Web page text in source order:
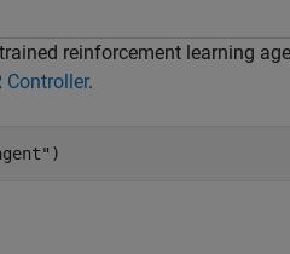
reinforcement learning
Controller.
)